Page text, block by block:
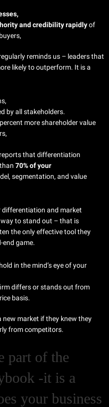
and credibility rapidlyof
reminds us – leaders that
likely to outperform. It is a
by all stakeholders.
more shareholder value
that differentiation
70% of your
segmentation, and value
differentiation and market
to stand out – that is
the only effective tool they
end game.
in the mind’s eye of your
differs or stands out from
basis.
new market if they knew they
from competitors.
part of the
-it is a
your business